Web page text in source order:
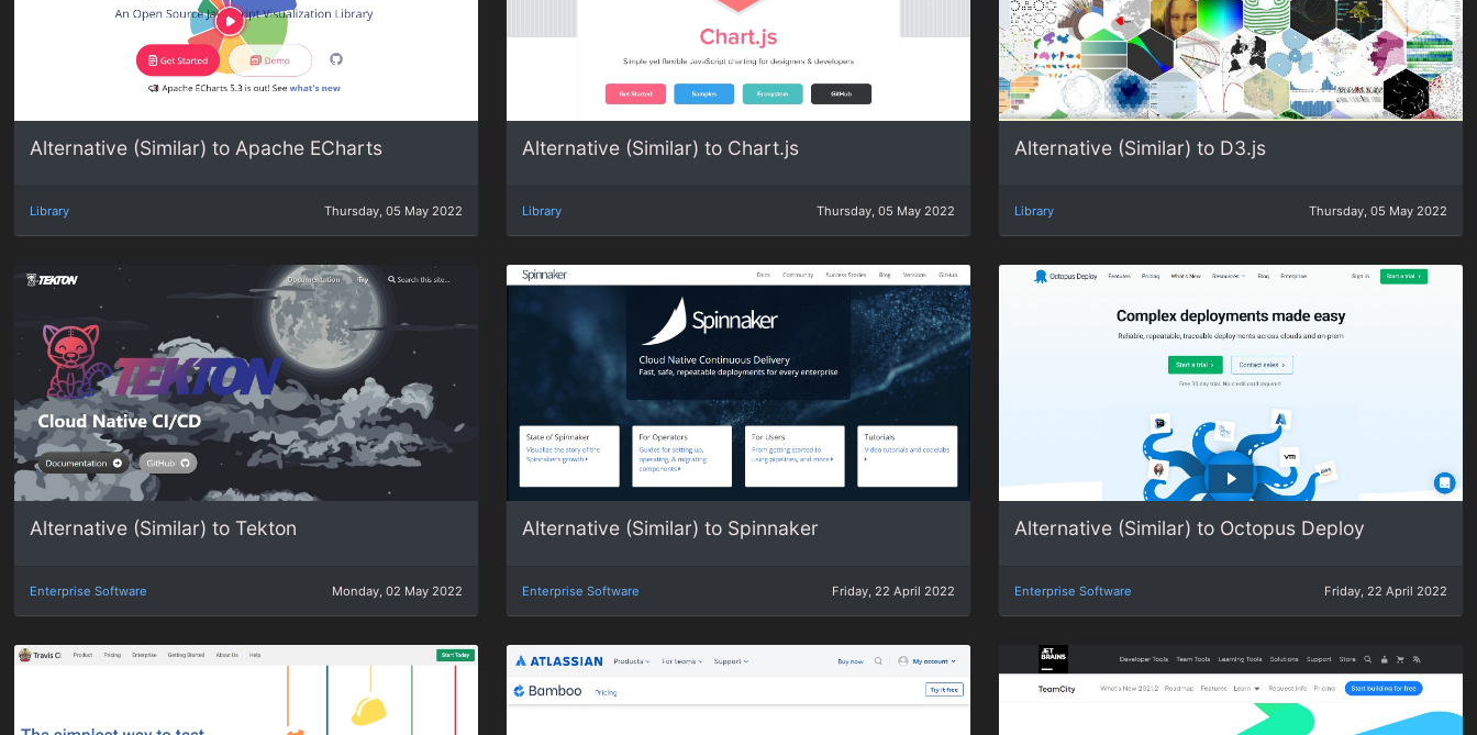
Alternative (Similar) to Apache ECharts
Library Thursday, 05 May 2022
Alternative (Similar) to Chart.js
Library Thursday, 05 May 2022
Alternative (Similar) to D3.js
Library Thursday, 05 May 2022
Alternative (Similar) to Tekton
Enterprise Software Monday, 02 May 2022
Alternative (Similar) to Spinnaker
Enterprise Software Friday, 22 April 2022
Alternative (Similar) to Octopus Deploy
Enterprise Software Friday, 22 April 2022